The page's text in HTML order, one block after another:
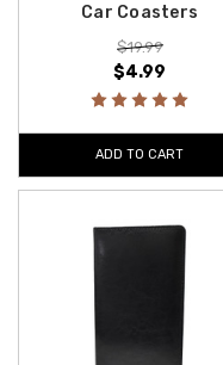
Car Coasters
$19.99
$4.99
ADD TO CART